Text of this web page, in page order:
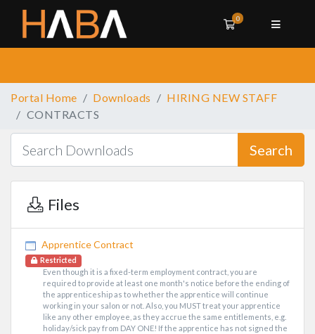
0
Shopping Cart
Portal Home Downloads
HIRING NEW STAFF
CONTRACTS
Search
Files
Apprentice Contract
Restricted
Even though it is a fixed-term employment contract, you are
required to provide at least one month's notice before the ending of
the apprenticeship as to whether the apprentice will continue
working in your salon or not. Also, you MUST treat your apprentice
like any other employee, as they accrue the same entitlements, e.g.
holiday/sick pay from DAY ONE! If the apprentice has not signed the